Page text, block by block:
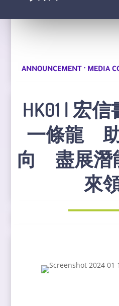
ANNOUNCEMENT · MEDIA
HK01 | 宏
一條龍
向 盡展
來